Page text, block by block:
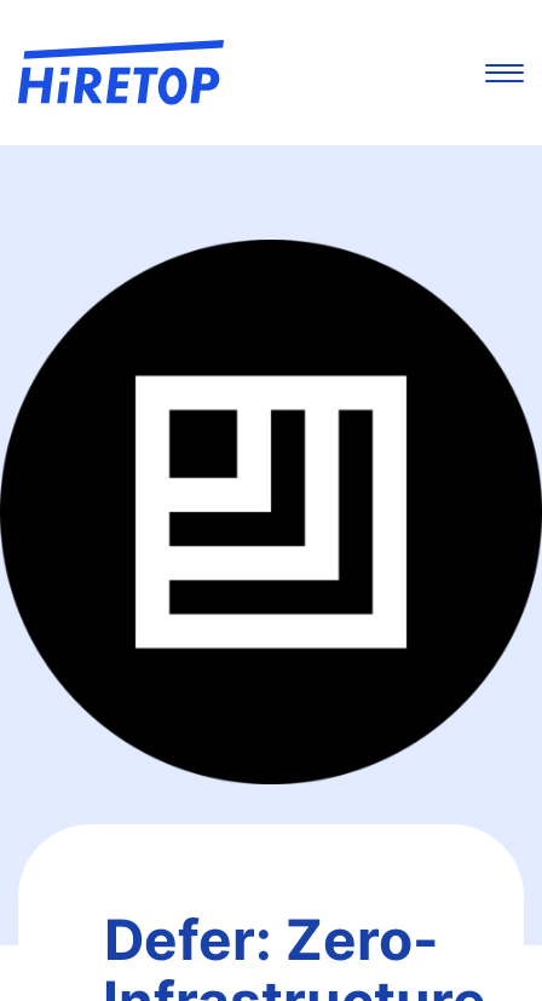
Defer: Zero-